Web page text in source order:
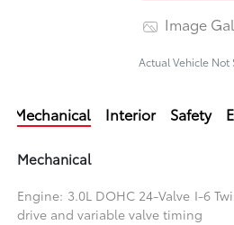
Image
Actual Vehicle Not
Mechanical Interior Safety
Mechanical
Engine: 3.0L DOHC 24-Valve I-6
drive and variable valve timing